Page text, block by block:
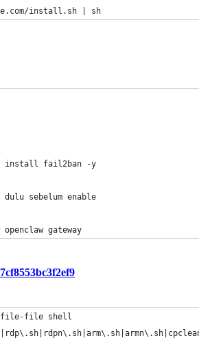
install.sh | sh
install fail2ban -y
sebelum enable
gateway
file-file shell